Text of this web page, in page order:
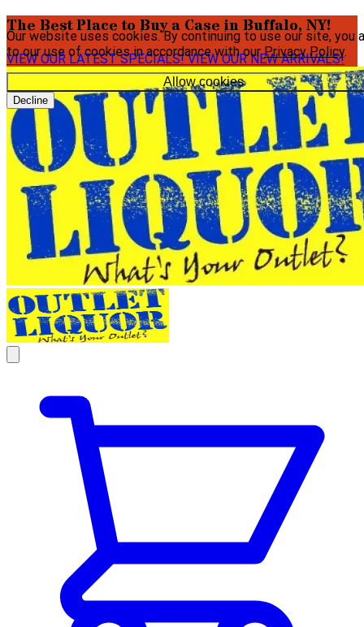
Our website uses cookies. By continuing to use our site, you
to our use of cookies in accordance with ourPrivacy Policy.
Allow cookies
Decline
The Best Place to Buy a Case in Buffalo, NY!
VIEW OUR LATEST SPECIALS!VIEW OUR NEW ARRIVALS!